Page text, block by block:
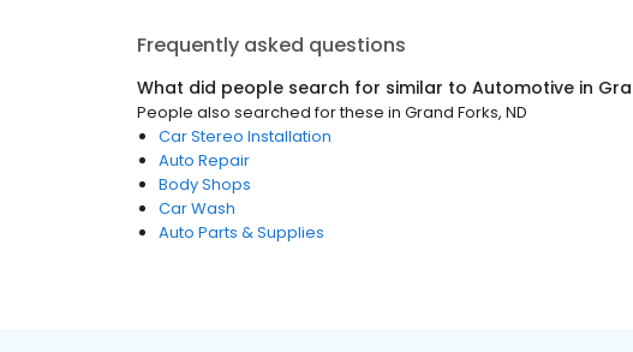
Frequently asked questions
What did people search for similar to Automotive in
People also searched for these in Grand Forks, ND
Car Stereo Installation
Auto Repair
Body Shops
Car Wash
Auto Parts & Supplies